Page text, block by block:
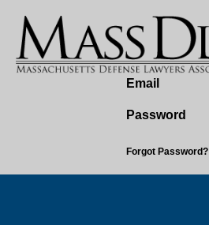
Email
Password
Forgot Password?